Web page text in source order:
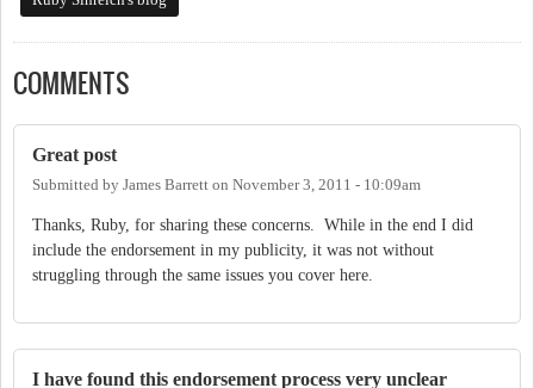
COMMENTS
Great post
Submitted by James Barrett on November 3, 2011 - 10:09am
Thanks, Ruby, for sharing these concerns. While in the end I did
include the endorsement in my publicity, it was not without
struggling through the same issues you cover here.
I have found this endorsement process very unclear